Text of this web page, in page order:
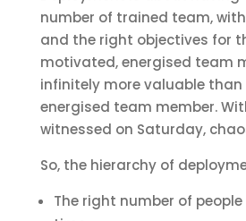
number of trained team,
and the right objectives for
motivated, energised team
infinitely more valuable than
energised team member.
witnessed on Saturday,
So, the hierarchy of
The right number of